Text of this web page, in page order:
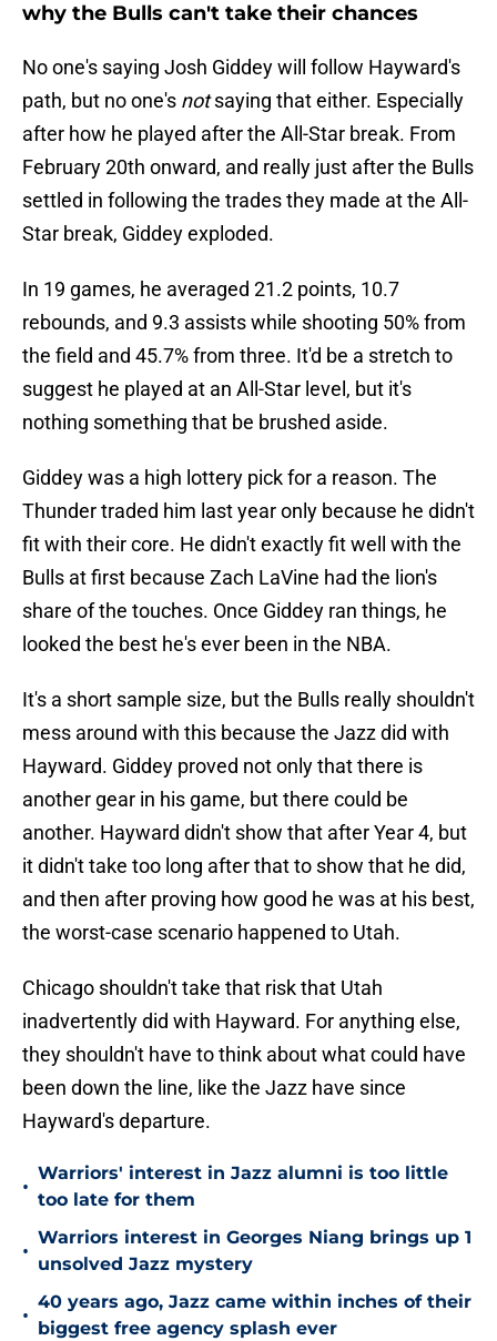
why the Bulls can't take their chances
No one's saying Josh Giddey will follow Hayward's
path, but no one's notsaying that either. Especially
after how he played after the All-Star break. From
February 20th onward, and really just after the Bulls
settled in following the trades they made at the All-
Star break, Giddey exploded.
In 19 games, he averaged 21.2 points, 10.7
rebounds, and 9.3 assists while shooting 50% from
the field and 45.7% from three. It'd be a stretch to
suggest he played at an All-Star level, but it's
nothing something that be brushed aside.
Giddey was a high lottery pick for a reason. The
Thunder traded him last year only because he didn't
fit with their core. He didn't exactly fit well with the
Bulls at first because Zach LaVine had the lion's
share of the touches. Once Giddey ran things, he
looked the best he's ever been in the NBA.
It's a short sample size, but the Bulls really shouldn't
mess around with this because the Jazz did with
Hayward. Giddey proved not only that there is
another gear in his game, but there could be
another. Hayward didn't show that after Year 4, but
it didn't take too long after that to show that he did,
and then after proving how good he was at his best,
the worst-case scenario happened to Utah.
Chicago shouldn't take that risk that Utah
inadvertently did with Hayward. For anything else,
they shouldn't have to think about what could have
been down the line, like the Jazz have since
Hayward's departure.
•
Warriors' interest in Jazz alumni is too little
too late for them
•
Warriors interest in Georges Niang brings up 1
unsolved Jazz mystery
•
40 years ago, Jazz came within inches of their
biggest free agency splash ever